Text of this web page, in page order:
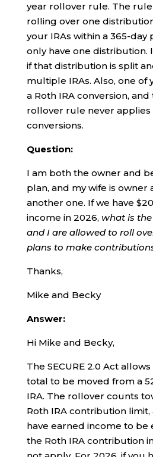
year rollover rule. The
rolling over one
your IRAs within a 365-day
only have one distribution.
if that distribution is split
multiple IRAs. Also, one of
a Roth IRA conversion,
rollover rule never applies
conversions.
Question:
I am both the owner and
plan, and my wife is owner
another one. If we have
income in 2026, what is
and I are allowed to roll
plans to make
Thanks,
Mike and Becky
Answer:
Hi Mike and Becky,
The SECURE 2.0 Act
total to be moved from a
IRA. The rollover counts
Roth IRA contribution
have earned income to be
the Roth IRA contribution